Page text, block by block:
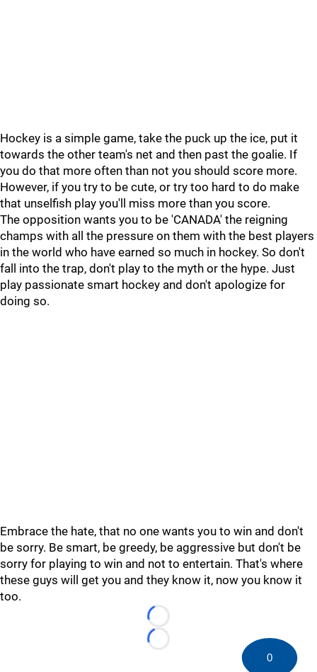
Hockey is a simple game, take the puck up the ice, put it
towards the other team's net and then past the goalie. If
you do that more often than not you should score more.
However, if you try to be cute, or try too hard to do make
that unselfish play you'll miss more than you score.
The opposition wants you to be 'CANADA' the reigning
champs with all the pressure on them with the best players
in the world who have earned so much in hockey. So don't
fall into the trap, don't play to the myth or the hype. Just
play passionate smart hockey and don't apologize for
doing so.
Embrace the hate, that no one wants you to win and don't
be sorry. Be smart, be greedy, be aggressive but don't be
sorry for playing to win and not to entertain. That's where
these guys will get you and they know it, now you know it
too.
Loading...
Loading...
0